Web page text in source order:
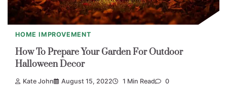
HOME IMPROVEMENT
How To Prepare Your Garden For Outdoor
Halloween Decor
Kate John August 15, 2022 1 Min Read 0